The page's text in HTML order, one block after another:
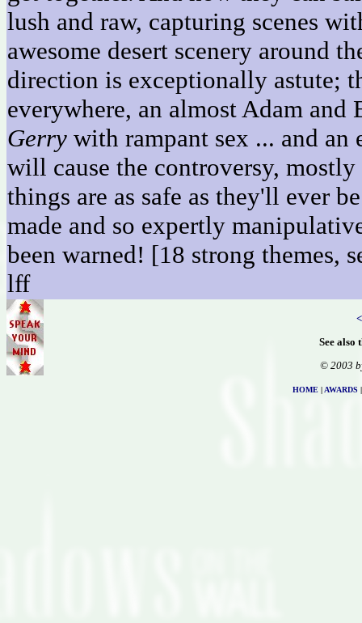
lush and raw, capturing scenes
awesome desert scenery around
direction is exceptionally astute;
everywhere, an almost Adam
Gerry with rampant sex ... and
will cause the controversy,
things are as safe as they'll ever
made and so expertly
been warned! [18 strong themes,
lff
See also
© 2003
HOME| AWARDS